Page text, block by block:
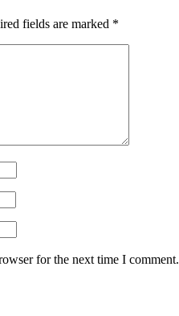
fields are marked *
for the next time I comment.